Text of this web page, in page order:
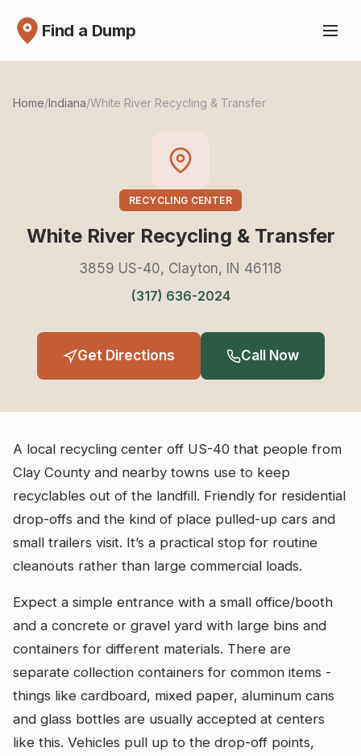
Find a Dump
Home/Indiana/White River Recycling & Transfer
RECYCLING CENTER
White River Recycling & Transfer
3859 US-40, Clayton, IN 46118
(317) 636-2024
Get Directions Call Now
A local recycling center off US-40 that people from
Clay County and nearby towns use to keep
recyclables out of the landfill. Friendly for residential
drop-offs and the kind of place pulled-up cars and
small trailers visit. It’s a practical stop for routine
cleanouts rather than large commercial loads.
Expect a simple entrance with a small office/booth
and a concrete or gravel yard with large bins and
containers for different materials. There are
separate collection containers for common items -
things like cardboard, mixed paper, aluminum cans
and glass bottles are usually accepted at centers
like this. Vehicles pull up to the drop-off points,